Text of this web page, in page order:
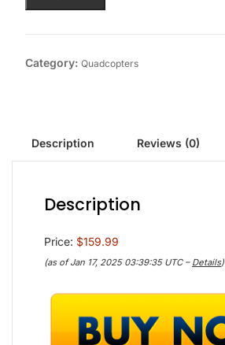
Category: Quadcopters
Description Reviews (0)
Description
Price: $159.99
(as of Jan 17, 2025 03:39:35 UTC – Details)